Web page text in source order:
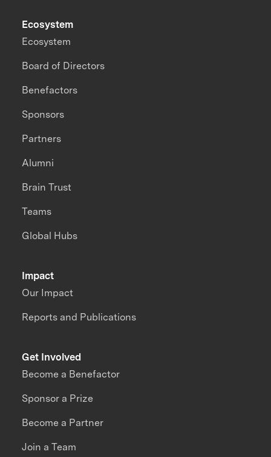
Impact
Our Impact
Reports and Publications
Ecosystem
Ecosystem
Board of Directors
Benefactors
Sponsors
Partners
Alumni
Brain Trust
Teams
Global Hubs
Get Involved
Become a Benefactor
Sponsor a Prize
Become a Partner
Join a Team